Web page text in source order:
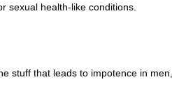
sexual health-like conditions.
stuff that leads to impotence in